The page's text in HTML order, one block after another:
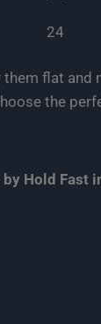
24
flat
the
Hold Fast